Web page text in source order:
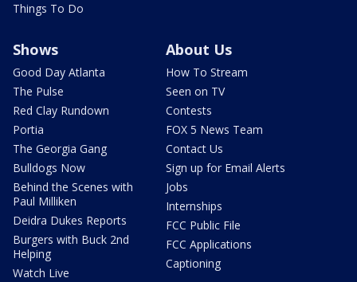
Things To Do
Shows
Good Day Atlanta
The Pulse
Red Clay Rundown
Portia
The Georgia Gang
Bulldogs Now
Behind the Scenes with
Paul Milliken
Deidra Dukes Reports
Burgers with Buck 2nd
Helping
Watch Live
About Us
How To Stream
Seen on TV
Contests
FOX 5 News Team
Contact Us
Sign up for Email Alerts
Jobs
Internships
FCC Public File
FCC Applications
Captioning